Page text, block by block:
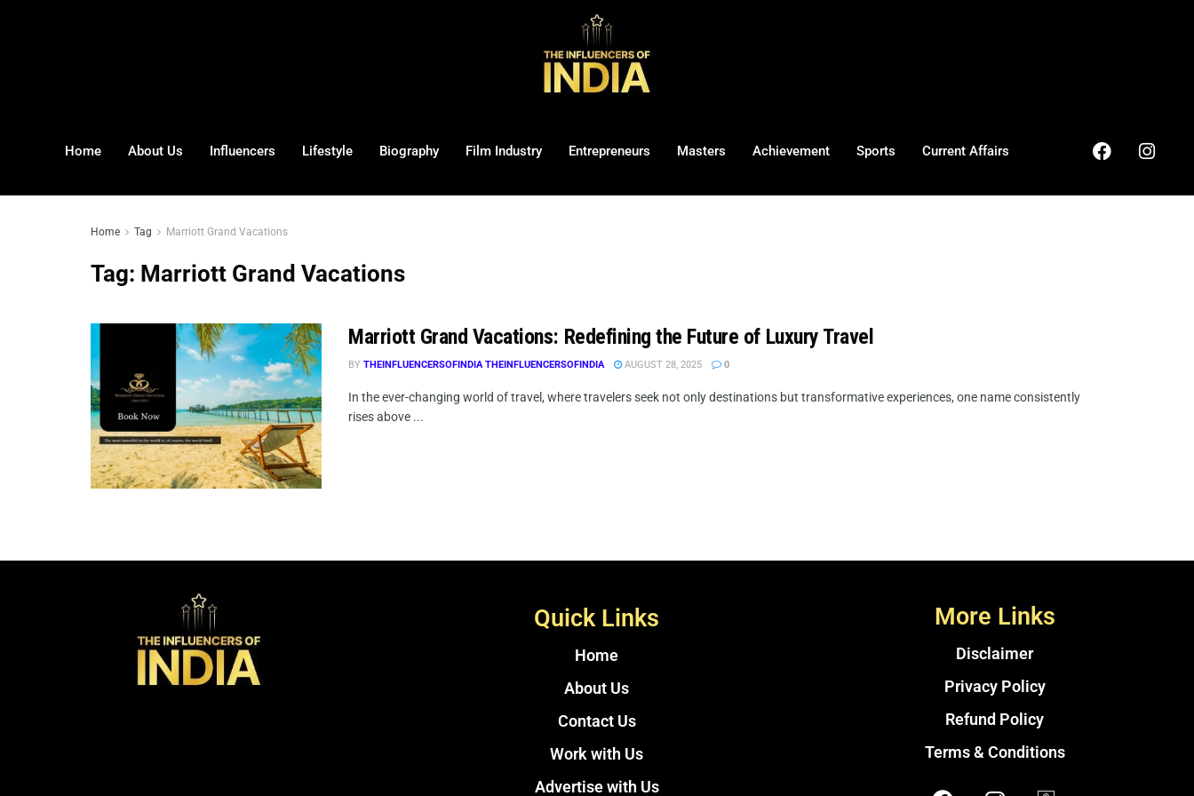
Home About Us Influencers Lifestyle Biography Film Industry Entrepreneurs Masters Achievement Sports Current Affairs
Home Tag Marriott Grand Vacations
Tag: Marriott Grand Vacations
Marriott Grand Vacations: Redefining the Future of Luxury Travel
BY THEINFLUENCERSOFINDIA THEINFLUENCERSOFINDIA AUGUST 28, 2025 0
In the ever-changing world of travel, where travelers seek not only destinations but transformative experiences, one name consistently
rises above ...
Quick Links
Home
About Us
Contact Us
Work with Us
Advertise with Us
More Links
Disclaimer
Privacy Policy
Refund Policy
Terms & Conditions